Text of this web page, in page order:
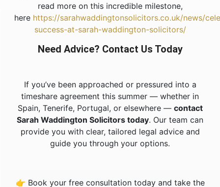
read more on this incredible milestone,
here https://sarahwaddingtonsolicitors.co.uk/news/
success-at-sarah-waddington-solicitors/
Need Advice? Contact Us Today
If you’ve been approached or pressured into a
timeshare agreement this summer — whether in
Spain, Tenerife, Portugal, or elsewhere — contact
Sarah Waddington Solicitors today. Our team can
provide you with clear, tailored legal advice and
guide you through your options.
👉 Book your free consultation today and take the